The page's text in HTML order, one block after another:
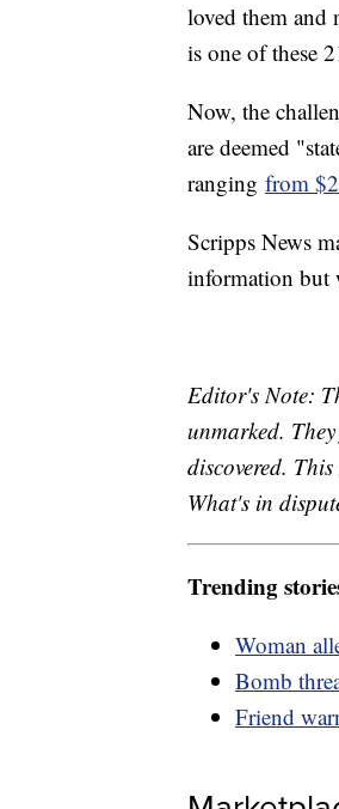
loved them and
is one of these
Now, the
are deemed
ranging from
Scripps News
information but
Editor's Note:
unmarked.
discovered.
What's in
Trending
Woman
Bomb
Friend